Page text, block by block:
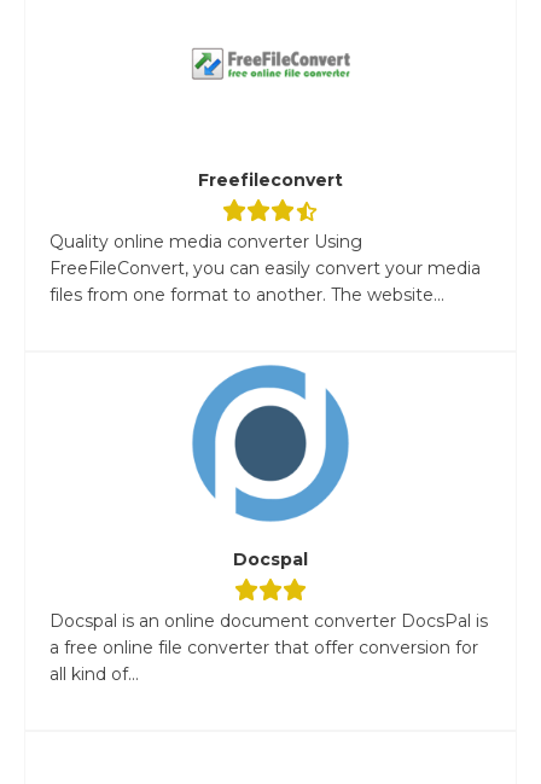
Freefileconvert
Quality online media converter Using
FreeFileConvert, you can easily convert your media
files from one format to another. The website...
Docspal
Docspal is an online document converter DocsPal is
a free online file converter that offer conversion for
all kind of...